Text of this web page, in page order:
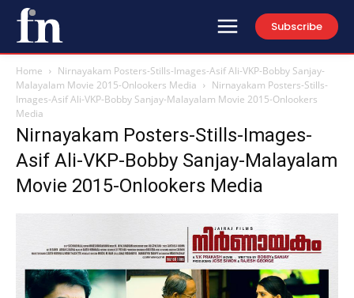
Subscribe
Home
Nirnayakam Posters-Stills-Images-Asif Ali-VKP-Bobby Sanjay-
Malayalam Movie 2015-Onlookers Media
Nirnayakam Posters-Stills-
Images-Asif Ali-VKP-Bobby Sanjay-Malayalam Movie 2015-Onlookers
Media
Nirnayakam Posters-Stills-Images-
Asif Ali-VKP-Bobby Sanjay-Malayalam
Movie 2015-Onlookers Media